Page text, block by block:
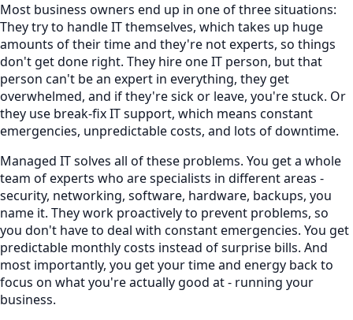
Most business owners end up in one of three situations:
They try to handle IT themselves, which takes up huge
amounts of their time and they're not experts, so things
don't get done right. They hire one IT person, but that
person can't be an expert in everything, they get
overwhelmed, and if they're sick or leave, you're stuck. Or
they use break-fix IT support, which means constant
emergencies, unpredictable costs, and lots of downtime.
Managed IT solves all of these problems. You get a whole
team of experts who are specialists in different areas -
security, networking, software, hardware, backups, you
name it. They work proactively to prevent problems, so
you don't have to deal with constant emergencies. You get
predictable monthly costs instead of surprise bills. And
most importantly, you get your time and energy back to
focus on what you're actually good at - running your
business.